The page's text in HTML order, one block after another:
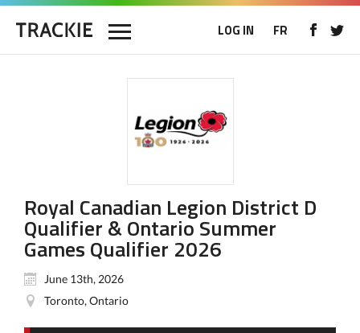
LOG IN FR
Royal Canadian Legion District D
Qualifier & Ontario Summer
Games Qualifier 2026
June 13th, 2026
Toronto, Ontario